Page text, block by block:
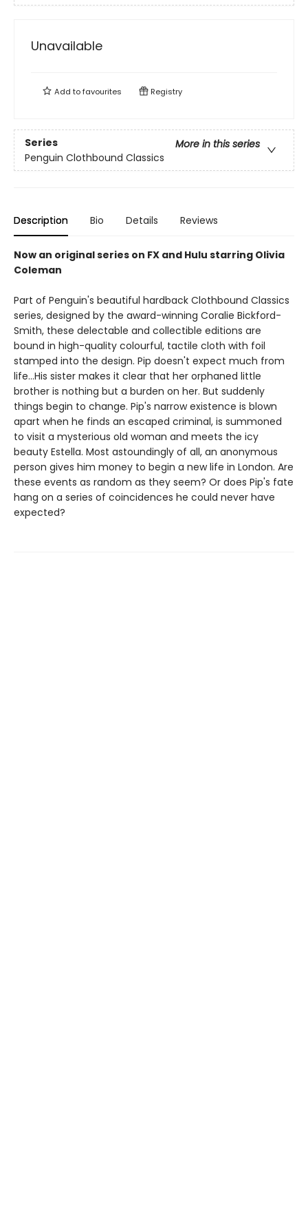
Unavailable
Add tofavourites Registry
Series
More in this series
Penguin Clothbound Classics
Description Bio Details Reviews
Now an original series on FX and Hulu starring Olivia
Coleman
Part of Penguin's beautiful hardback Clothbound Classics
series, designed by the award-winning Coralie Bickford-
Smith, these delectable and collectible editions are
bound in high-quality colourful, tactile cloth with foil
stamped into the design. Pip doesn't expect much from
life...His sister makes it clear that her orphaned little
brother is nothing but a burden on her. But suddenly
things begin to change. Pip's narrow existence is blown
apart when he finds an escaped criminal, is summoned
to visit a mysterious old woman and meets the icy
beauty Estella. Most astoundingly of all, an anonymous
person gives him money to begin a new life in London. Are
these events as random as they seem? Or does Pip's fate
hang on a series of coincidences he could never have
expected?